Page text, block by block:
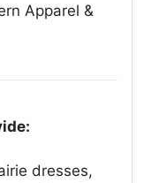
Apparel &
dresses,